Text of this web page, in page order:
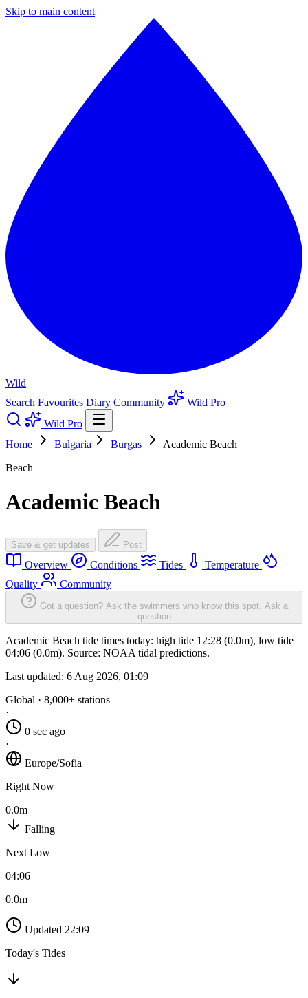
Skip to main content
Wild
Search Favourites Diary Community
Wild Pro
Wild Pro
Home
Bulgaria Burgas
Academic Beach
Beach
Academic Beach
Save & get updates Post
Overview Conditions Tides
Temperature
Quality
Community
Got a question? Ask the swimmers who know this spot. Ask a
question
Academic Beach tide times today: high tide 12:28 (0.0m), low tide
04:06 (0.0m). Source: NOAA tidal predictions.
Last updated: 6 Aug 2026, 01:09
Global · 8,000+ stations
·
0 sec ago
·
Europe/Sofia
Right Now
0.0m
Falling
Next Low
04:06
0.0m
Updated 22:09
Today's Tides